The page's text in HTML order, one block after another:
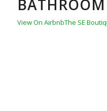
BATHROOM
View On AirbnbThe SE